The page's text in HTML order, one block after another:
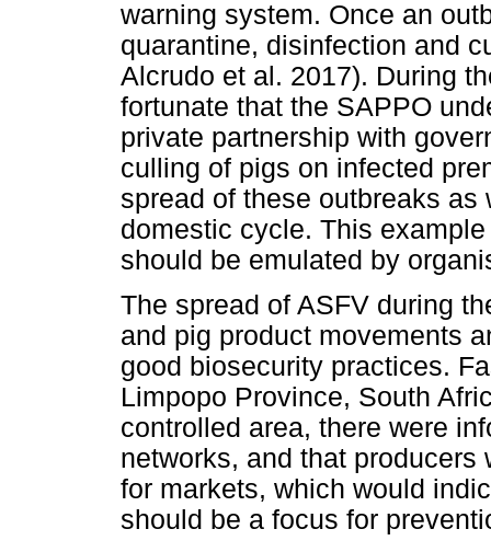
warning system. Once an
quarantine, disinfection and
Alcrudo et al. 2017). During
fortunate that the SAPPO
private partnership with
culling of pigs on infected
spread of these outbreaks
domestic cycle. This
should be emulated by
The spread of ASFV during
and pig product movements
good biosecurity practices.
Limpopo Province, South
controlled area, there were
networks, and that producers
for markets, which would
should be a focus for